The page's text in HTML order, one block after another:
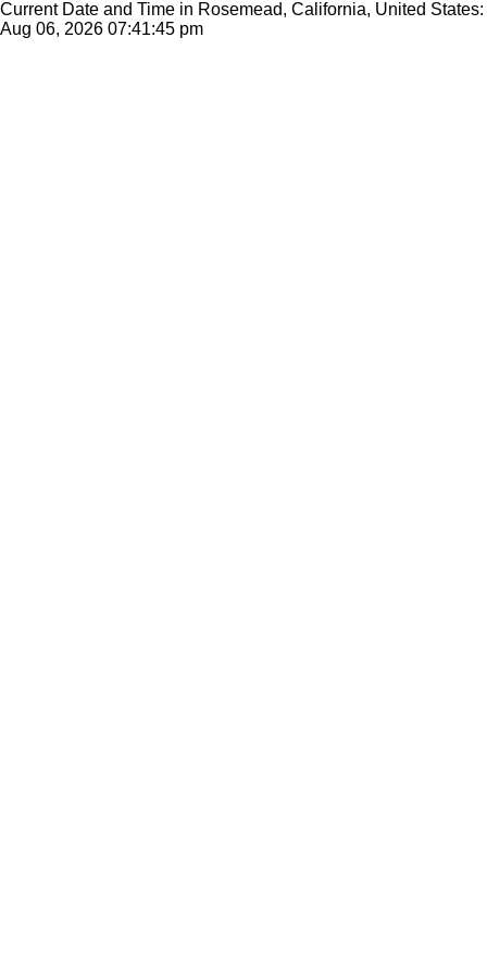
Current Date and Time in Rosemead, California, United States:
Aug 06, 2026 07:41:45 pm